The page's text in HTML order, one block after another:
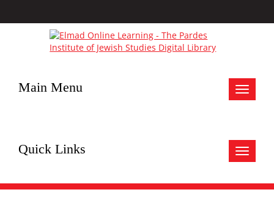
Toggle
Main Menu
Toggle
Quick Links